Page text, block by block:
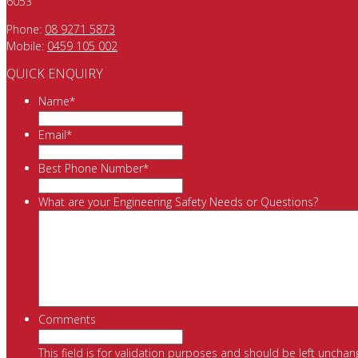
Phone: 08 9271 5873
Mobile: 0459 105 002
QUICK ENQUIRY
Name*
Email*
Best Phone Number*
What are your Engineering Safety Needs or Questions?
Comments
This field is for validation purposes and should be left